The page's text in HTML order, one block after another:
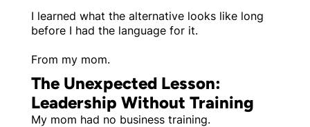
I learned what the alternative looks like long
before I had the language for it.
From my mom.
The Unexpected Lesson:
Leadership Without Training
My mom had no business training.